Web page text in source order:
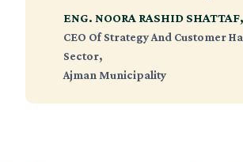
ENG. NOORA RASHID SHATTAF,
CEO Of Strategy And Customer
Sector,
Ajman Municipality